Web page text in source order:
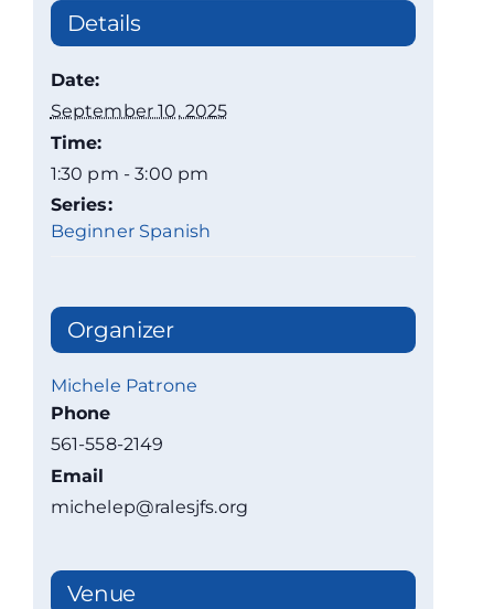
Details
Date:
September 10, 2025
Time:
1:30 pm - 3:00 pm
Series:
Beginner Spanish
Organizer
Michele Patrone
Phone
561-558-2149
Email
michelep@ralesjfs.org
Venue